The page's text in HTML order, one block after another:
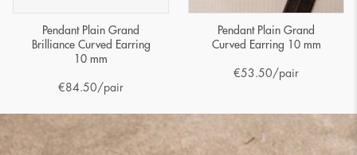
Pendant Plain Grand
Brilliance Curved Earring
10 mm
€84.50/pair
Pendant Plain Grand
Curved Earring 10 mm
€53.50/pair